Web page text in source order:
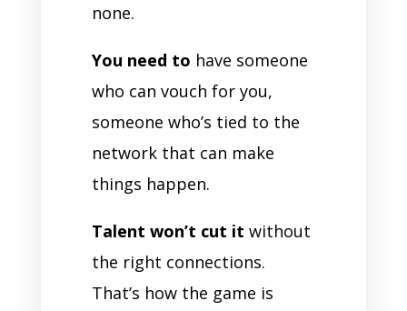
none.
You need to have someone
who can vouch for you,
someone who’s tied to the
network that can make
things happen.
Talent won’t cut it without
the right connections.
That’s how the game is